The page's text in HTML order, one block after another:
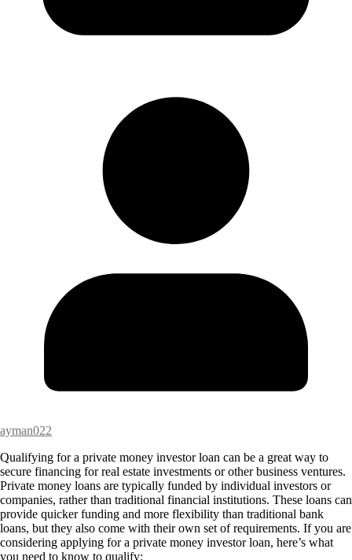
ayman022
Qualifying for a private money investor loan can be a great way to
secure financing for real estate investments or other business ventures.
Private money loans are typically funded by individual investors or
companies, rather than traditional financial institutions. These loans can
provide quicker funding and more flexibility than traditional bank
loans, but they also come with their own set of requirements. If you are
considering applying for a private money investor loan, here’s what
you need to know to qualify: